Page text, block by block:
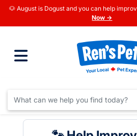
🐶 August is Dogust and you can help
Now →